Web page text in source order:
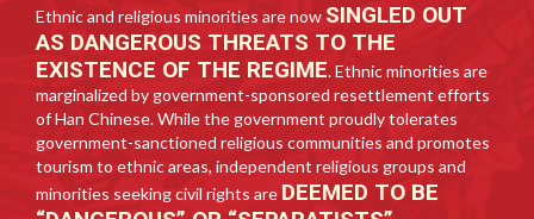
Ethnic and religious minorities are now SINGLED OUT
AS DANGEROUS THREATS TO THE
EXISTENCE OF THE REGIME. Ethnic minorities are
marginalized by government-sponsored resettlement efforts
of Han Chinese. While the government proudly tolerates
government-sanctioned religious communities and promotes
tourism to ethnic areas, independent religious groups and
minorities seeking civil rights are DEEMED TO BE